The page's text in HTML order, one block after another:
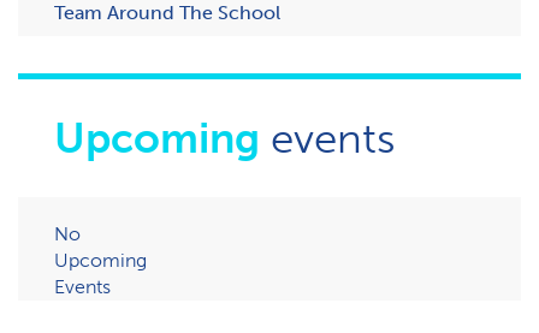
Team Around The School
Upcoming events
No
Upcoming
Events